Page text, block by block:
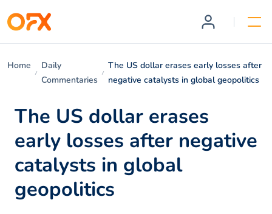
Home
Daily
Commentaries
The US dollar erases early losses after
negative catalysts in global geopolitics
The US dollar erases
early losses after negative
catalysts in global
geopolitics